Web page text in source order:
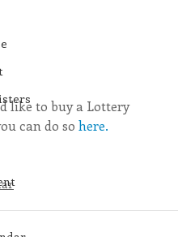
like to buy a Lottery
can do so here.